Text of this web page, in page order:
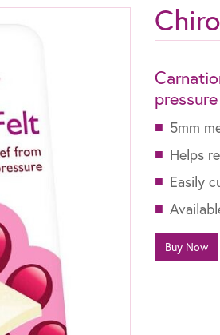
5mm
Helps
Easily
Buy Now